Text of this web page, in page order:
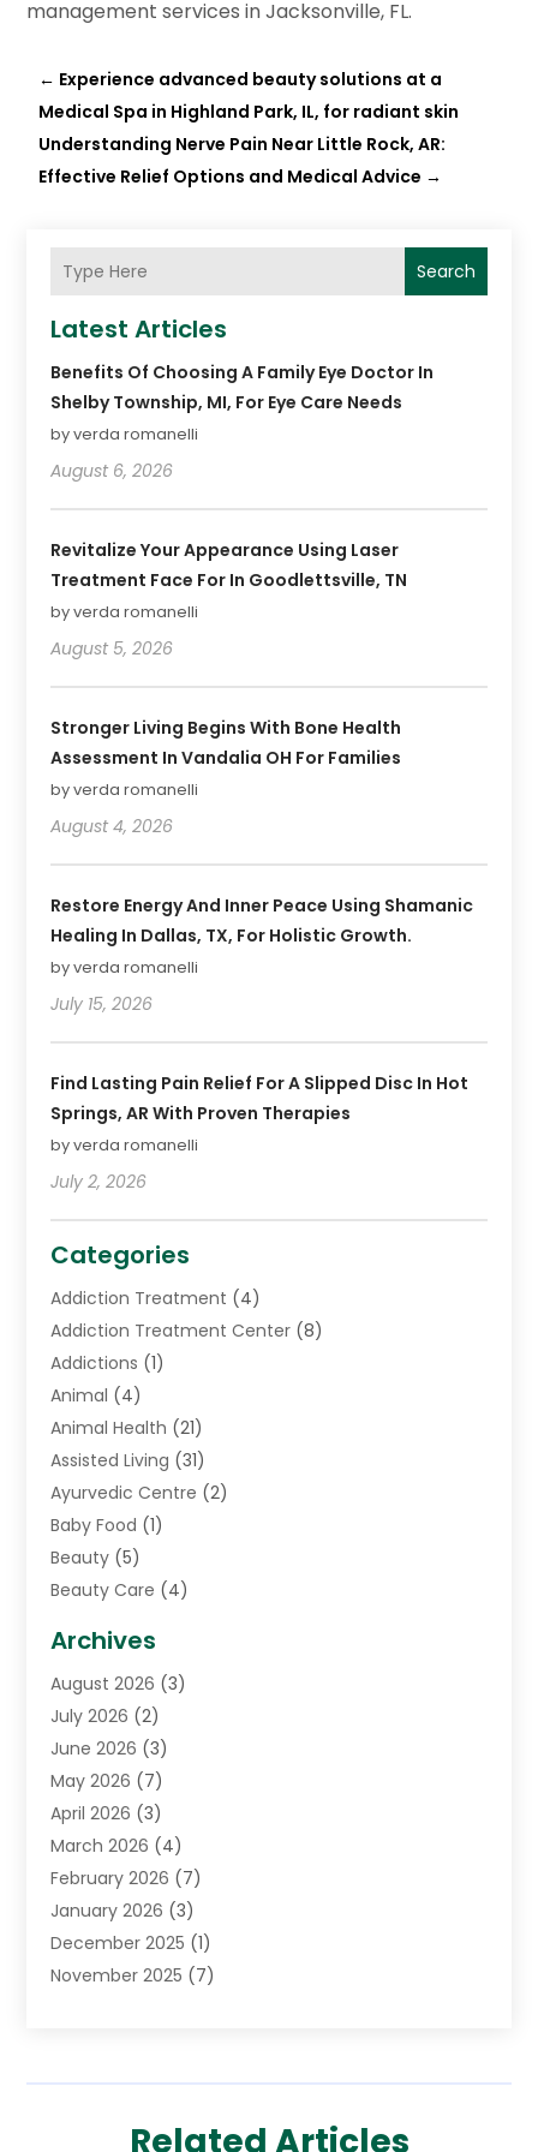
management services in Jacksonville, FL.
← Experience advanced beauty solutions at a
Medical Spa in Highland Park, IL, for radiant skin
Understanding Nerve Pain Near Little Rock, AR:
Effective Relief Options and Medical Advice →
Search
Latest Articles
Benefits Of Choosing A Family Eye Doctor In
Shelby Township, MI, For Eye Care Needs
by verda romanelli
August 6, 2026
Revitalize Your Appearance Using Laser
Treatment Face For In Goodlettsville, TN
by verda romanelli
August 5, 2026
Stronger Living Begins With Bone Health
Assessment In Vandalia OH For Families
by verda romanelli
August 4, 2026
Restore Energy And Inner Peace Using Shamanic
Healing In Dallas, TX, For Holistic Growth.
by verda romanelli
July 15, 2026
Find Lasting Pain Relief For A Slipped Disc In Hot
Springs, AR With Proven Therapies
by verda romanelli
July 2, 2026
Categories
Addiction Treatment (4)
Addiction Treatment Center (8)
Addictions (1)
Animal (4)
Animal Health (21)
Assisted Living (31)
Ayurvedic Centre (2)
Baby Food (1)
Beauty (5)
Beauty Care (4)
Cancer Treatment Center
Cannabis Store(3)
CBD Store(1)
Child Care Agency
Childs Health(2)
Chiropractic(17)
Chiropractor(10)
Clinics And Practitioners
Conditions And Diseases
Cosmetic Surgery(3)
Counseling Services
Eye Care Center(7)
Eyes Vision(6)
Archives
August 2026 (3)
July 2026 (2)
June 2026 (3)
May 2026 (7)
April 2026 (3)
March 2026 (4)
February 2026 (7)
January 2026 (3)
December 2025 (1)
November 2025 (7)
(6)
Related Articles